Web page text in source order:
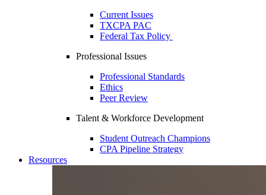
Current Issues
TXCPA PAC
Federal Tax Policy
Professional Issues
Professional Standards
Ethics
Peer Review
Talent & Workforce Development
Student Outreach Champions
CPA Pipeline Strategy
Resources